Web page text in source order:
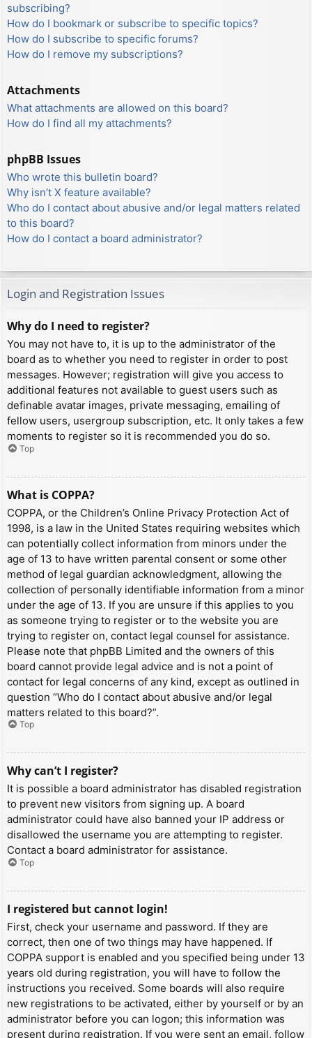
subscribing?
How do I bookmark or subscribe to specific topics?
How do I subscribe to specific forums?
How do I remove my subscriptions?
Attachments
What attachments are allowed on this board?
How do I find all my attachments?
phpBB Issues
Who wrote this bulletin board?
Why isn’t X feature available?
Who do I contact about abusive and/or legal matters related
to this board?
How do I contact a board administrator?
Login and Registration Issues
Why do I need to register?
You may not have to, it is up to the administrator of the
board as to whether you need to register in order to post
messages. However; registration will give you access to
additional features not available to guest users such as
definable avatar images, private messaging, emailing of
fellow users, usergroup subscription, etc. It only takes a few
moments to register so it is recommended you do so.
Top
What is COPPA?
COPPA, or the Children’s Online Privacy Protection Act of
1998, is a law in the United States requiring websites which
can potentially collect information from minors under the
age of 13 to have written parental consent or some other
method of legal guardian acknowledgment, allowing the
collection of personally identifiable information from a minor
under the age of 13. If you are unsure if this applies to you
as someone trying to register or to the website you are
trying to register on, contact legal counsel for assistance.
Please note that phpBB Limited and the owners of this
board cannot provide legal advice and is not a point of
contact for legal concerns of any kind, except as outlined in
question “Who do I contact about abusive and/or legal
matters related to this board?”.
Top
Why can’t I register?
It is possible a board administrator has disabled registration
to prevent new visitors from signing up. A board
administrator could have also banned your IP address or
disallowed the username you are attempting to register.
Contact a board administrator for assistance.
Top
I registered but cannot login!
First, check your username and password. If they are
correct, then one of two things may have happened. If
COPPA support is enabled and you specified being under 13
years old during registration, you will have to follow the
instructions you received. Some boards will also require
new registrations to be activated, either by yourself or by an
administrator before you can logon; this information was
present during registration. If you were sent an email, follow